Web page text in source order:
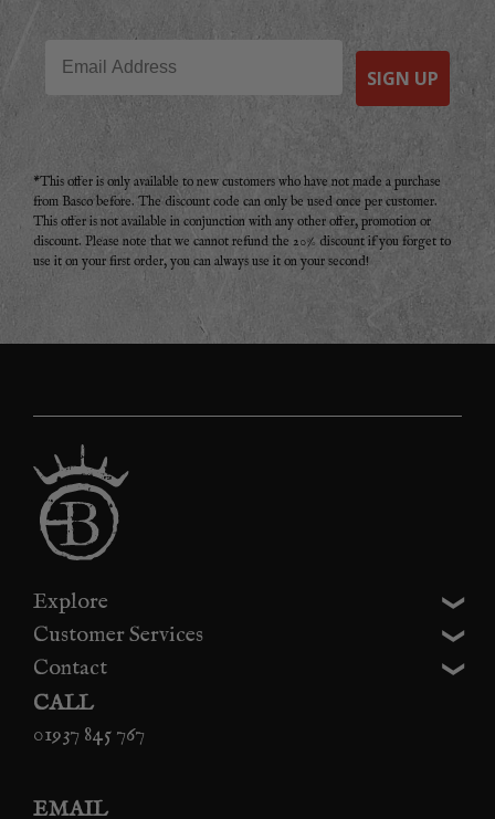
SIGN UP
*This offer is only available to new customers who have not made a purchase
from Basco before. The discount code can only be used once per customer.
This offer is not available in conjunction with any other offer, promotion or
discount. Please note that we cannot refund the 20% discount if you forget to
use it on your first order, you can always use it on your second!
Explore
Customer Services
Contact
CALL
01937 845 767
EMAIL